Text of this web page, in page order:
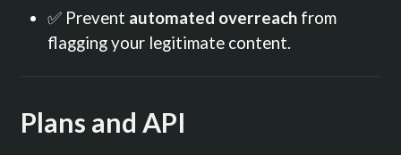
✅ Prevent automated overreachfrom
flagging your legitimate content.
Plans and API